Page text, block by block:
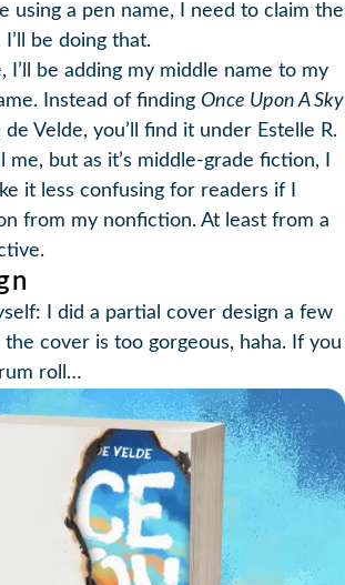
using a pen name, I need to claim the
be doing that.
I’ll be adding my middle name to my
Instead of finding Once Upon A Sky
Velde, you’ll find it under Estelle R.
me, but as it’s middle-grade fiction, I
it less confusing for readers if I
from my nonfiction. At least from a
I did a partial cover design a few
the cover is too gorgeous, haha. If you
roll…